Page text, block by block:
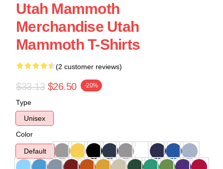
Utah Mammoth
Merchandise Utah
Mammoth T-Shirts
(2 customer reviews)
$33.13 $26.50 -20%
Type
Unisex
Color
Default